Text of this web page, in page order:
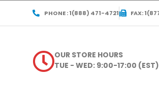
PHONE : 1(888) 471-4721 FAX:
OUR STORE HOURS
TUE - WED: 9:00-17:00 (EST)